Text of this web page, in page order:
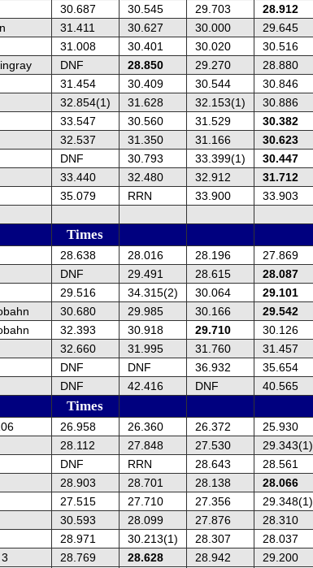
30.687 30.545 29.703 28.912
31.411 30.627 30.000 29.645
31.008 30.401 30.020 30.516
DNF 28.850 29.270 28.880
31.454 30.409 30.544 30.846
32.854(1) 31.628 32.153(1) 30.886
33.547 30.560 31.529 30.382
32.537 31.350 31.166 30.623
DNF 30.793 33.399(1) 30.447
33.440 32.480 32.912 31.712
35.079 RRN 33.900 33.903
Times
28.638 28.016 28.196 27.869
DNF 29.491 28.615 28.087
29.516 34.315(2) 30.064 29.101
30.680 29.985 30.166 29.542
32.393 30.918 29.710 30.126
32.660 31.995 31.760 31.457
DNF DNF 36.932 35.654
DNF 42.416 DNF 40.565
Times
26.958 26.360 26.372 25.930
28.112 27.848 27.530 29.343(1)
DNF RRN 28.643 28.561
28.903 28.701 28.138 28.066
27.515 27.710 27.356 29.348(1)
30.593 28.099 27.876 28.310
28.971 30.213(1) 28.307 28.037
28.769 28.628 28.942 29.200